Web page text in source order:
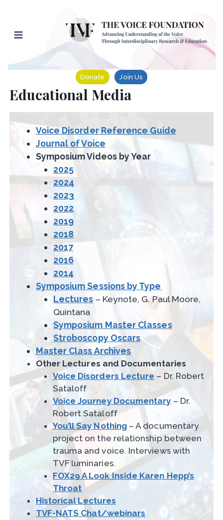
content
Donate Join Us
Educational Media
Voice Disorder Reference Guide
Journal of Voice
Symposium Videos by Year
2025
2024
2023
2022
2019
2018
2017
2016
2014
Symposium Sessions by Type
Lectures – Keynote, G. Paul Moore,
Quintana
Symposium Master Classes
Stroboscopy Oscars
Master Class Archives
Other Lectures and Documentaries
Voice Disorders Lecture – Dr. Robert
Sataloff
Voice Journey Documentary – Dr.
Robert Sataloff
You’ll Say Nothing– A documentary
project on the relationship between
trauma and voice. Interviews with
TVF luminaries.
FOX29 A Look Inside Karen Hepp’s
Throat
Historical Lectures
TVF-NATS Chat/webinars